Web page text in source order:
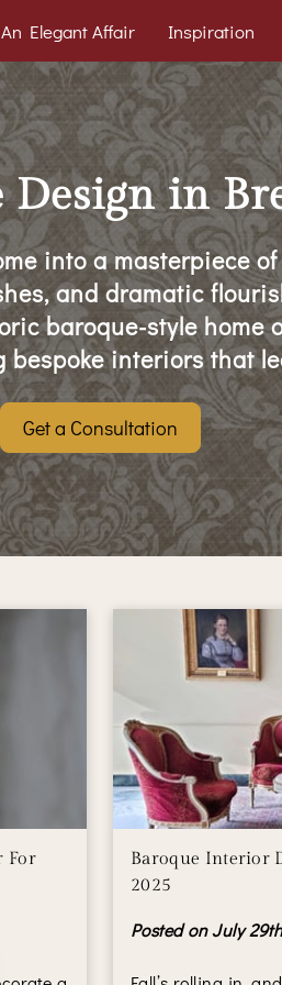
An Elegant Affair Inspiration
Design in
into a masterpiece
and dramatic
baroque-style
interiors that
Get a Consultation
For
Baroque Interior
2025
Posted on July